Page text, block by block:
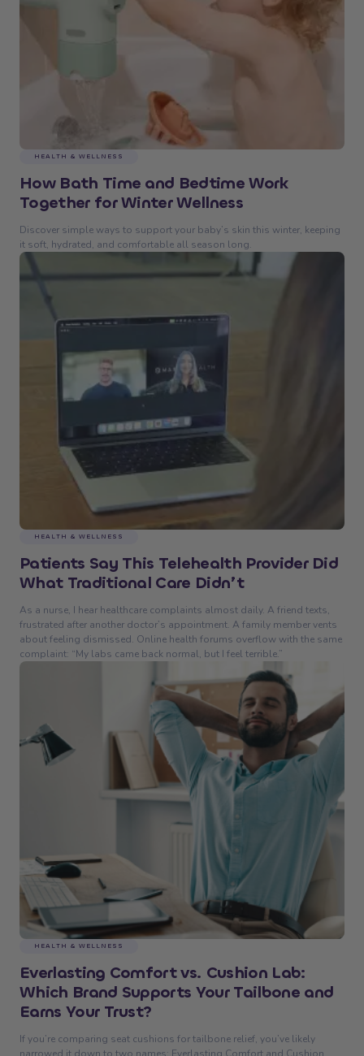
HEALTH & WELLNESS
How Bath Time and Bedtime Work
Together for Winter Wellness
Discover simple ways to support your baby’s skin this winter, keeping
it soft, hydrated, and comfortable all season long.
HEALTH & WELLNESS
Patients Say This Telehealth Provider Did
What Traditional Care Didn’t
As a nurse, I hear healthcare complaints almost daily. A friend texts,
frustrated after another doctor’s appointment. A family member vents
about feeling dismissed. Online health forums overflow with the same
complaint: “My labs came back normal, but I feel terrible.”
HEALTH & WELLNESS
Everlasting Comfort vs. Cushion Lab:
Which Brand Supports Your Tailbone and
Earns Your Trust?
If you’re comparing seat cushions for tailbone relief, you’ve likely